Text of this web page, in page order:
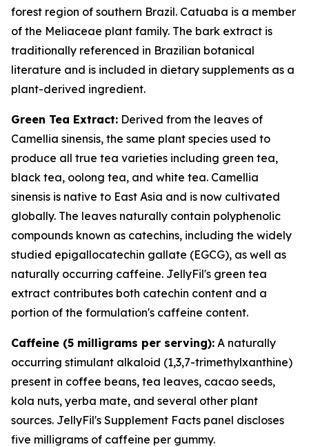
forest region of southern Brazil. Catuaba is a member
of the Meliaceae plant family. The bark extract is
traditionally referenced in Brazilian botanical
literature and is included in dietary supplements as a
plant-derived ingredient.
Green Tea Extract: Derived from the leaves of
Camellia sinensis, the same plant species used to
produce all true tea varieties including green tea,
black tea, oolong tea, and white tea. Camellia
sinensis is native to East Asia and is now cultivated
globally. The leaves naturally contain polyphenolic
compounds known as catechins, including the widely
studied epigallocatechin gallate (EGCG), as well as
naturally occurring caffeine. JellyFil's green tea
extract contributes both catechin content and a
portion of the formulation's caffeine content.
Caffeine (5 milligrams per serving): A naturally
occurring stimulant alkaloid (1,3,7-trimethylxanthine)
present in coffee beans, tea leaves, cacao seeds,
kola nuts, yerba mate, and several other plant
sources. JellyFil's Supplement Facts panel discloses
five milligrams of caffeine per gummy.